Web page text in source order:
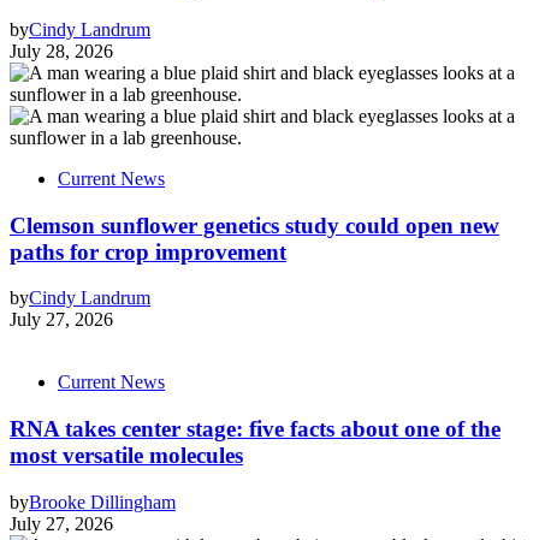
byCindy Landrum
July 28, 2026
Current News
Clemson sunflower genetics study could open new
paths for crop improvement
byCindy Landrum
July 27, 2026
Current News
RNA takes center stage: five facts about one of the
most versatile molecules
byBrooke Dillingham
July 27, 2026